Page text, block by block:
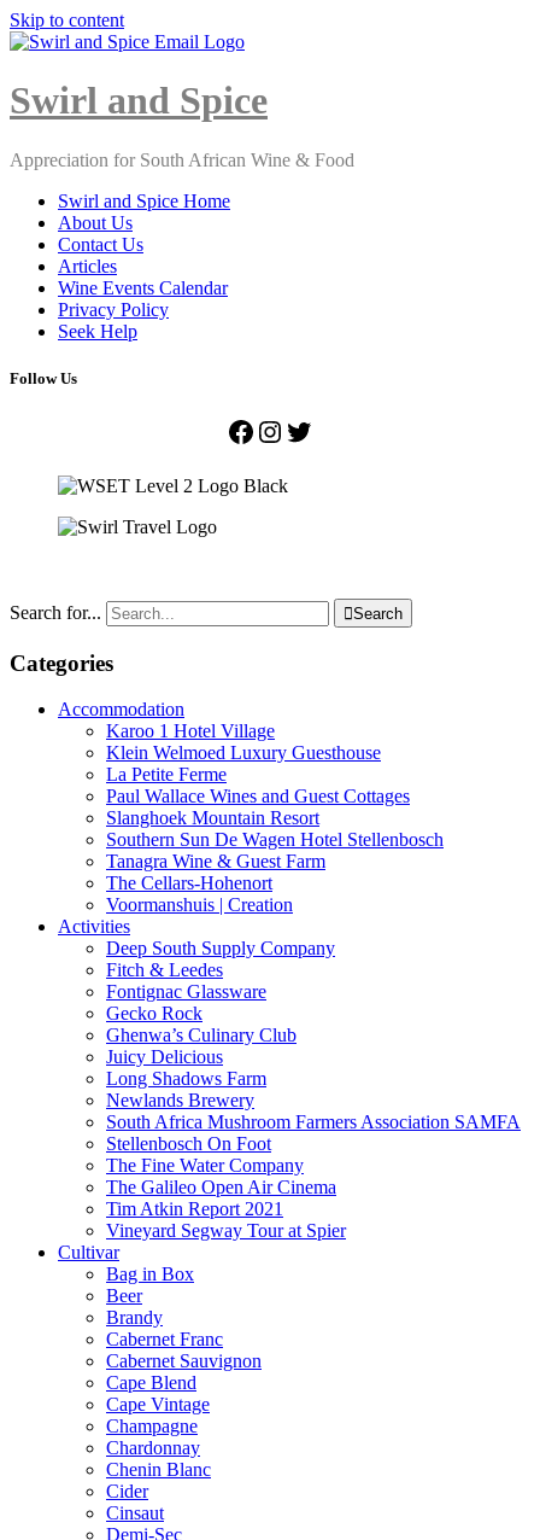
Skip to content
Close
Swirl and Spice
Appreciation for South African Wine & Food
Swirl and Spice Home
About Us
Contact Us
Articles
Wine Events Calendar
Privacy Policy
Seek Help
Follow Us
Facebook
Instagram
Twitter
Search for... Search
Categories
Accommodation
Karoo 1 Hotel Village
Klein Welmoed Luxury Guesthouse
La Petite Ferme
Paul Wallace Wines and Guest Cottages
Slanghoek Mountain Resort
Southern Sun De Wagen Hotel Stellenbosch
Tanagra Wine & Guest Farm
The Cellars-Hohenort
Voormanshuis | Creation
Activities
Deep South Supply Company
Fitch & Leedes
Fontignac Glassware
Gecko Rock
Ghenwa’s Culinary Club
Juicy Delicious
Long Shadows Farm
Newlands Brewery
South Africa Mushroom Farmers Association SAMFA
Stellenbosch On Foot
The Fine Water Company
The Galileo Open Air Cinema
Tim Atkin Report 2021
Vineyard Segway Tour at Spier
Cultivar
Bag in Box
Beer
Brandy
Cabernet Franc
Cabernet Sauvignon
Cape Blend
Cape Vintage
Champagne
Chardonnay
Chenin Blanc
Cider
Cinsaut
Demi-Sec